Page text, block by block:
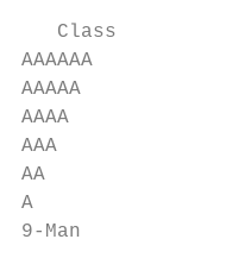
Class
AAAAAA
AAAAA
AAAA
AAA
AA
A
9-Man